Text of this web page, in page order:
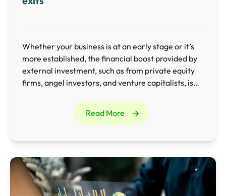
Whether your business is at an early stage or it’s
more established, the financial boost provided by
external investment, such as from private equity
firms, angel investors, and venture capitalists, is
Read More